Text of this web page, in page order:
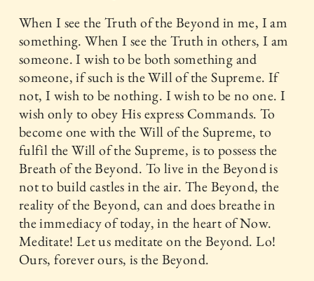
When I see the Truth of the Beyond in me, I am
something. When I see the Truth in others, I am
someone. I wish to be both something and
someone, if such is the Will of the Supreme. If
not, I wish to be nothing. I wish to be no one. I
wish only to obey His express Commands. To
become one with the Will of the Supreme, to
fulfil the Will of the Supreme, is to possess the
Breath of the Beyond. To live in the Beyond is
not to build castles in the air. The Beyond, the
reality of the Beyond, can and does breathe in
the immediacy of today, in the heart of Now.
Meditate! Let us meditate on the Beyond. Lo!
Ours, forever ours, is the Beyond.